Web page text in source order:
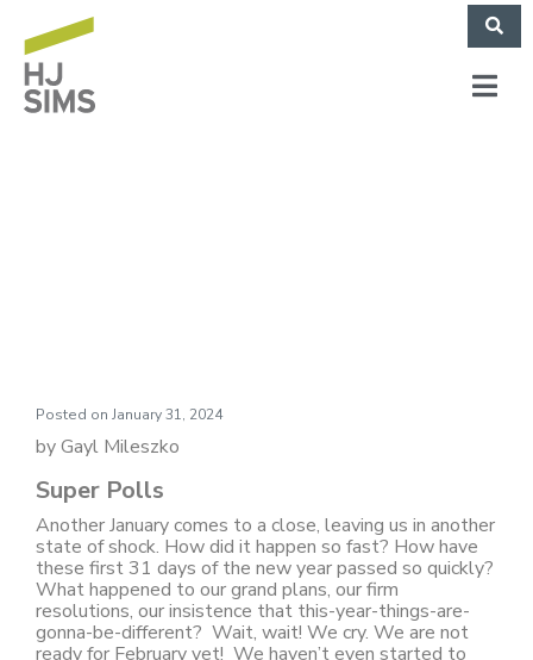
Posted on January 31, 2024
by Gayl Mileszko
Super Polls
Another January comes to a close, leaving us in another
state of shock. How did it happen so fast? How have
these first 31 days of the new year passed so quickly?
What happened to our grand plans, our firm
resolutions, our insistence that this-year-things-are-
gonna-be-different? Wait, wait! We cry. We are not
ready for February yet! We haven’t even started to